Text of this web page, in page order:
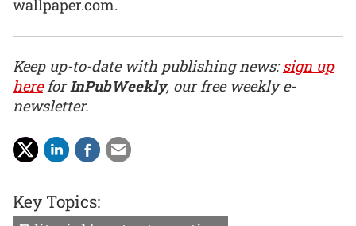
wallpaper.com.
Keep up-to-date with publishing news:sign up
hereforInPubWeekly, our free weekly e-
newsletter.
Key Topics: